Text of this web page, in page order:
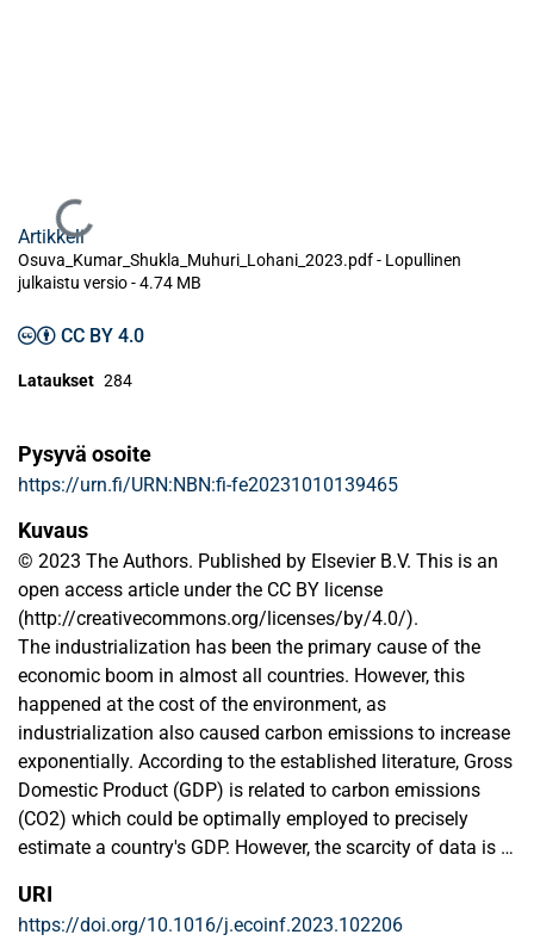
Ladataan...
Artikkeli
Osuva_Kumar_Shukla_Muhuri_Lohani_2023.pdf - Lopullinen
julkaistu versio-4.74 MB
CC BY 4.0
Lataukset 284
Pysyvä osoite
https://urn.fi/URN:NBN:fi-fe20231010139465
Kuvaus
© 2023 The Authors. Published by Elsevier B.V. This is an
open access article under the CC BY license
(http://creativecommons.org/licenses/by/4.0/).
The industrialization has been the primary cause of the
economic boom in almost all countries. However, this
happened at the cost of the environment, as
industrialization also caused carbon emissions to increase
exponentially. According to the established literature, Gross
Domestic Product (GDP) is related to carbon emissions
(CO2) which could be optimally employed to precisely
estimate a country's GDP. However, the scarcity of data is a
learning (TL) which uses previously learned information to
resolve new tasks, more specifically, related tasks. Notably,
URI
https://doi.org/10.1016/j.ecoinf.2023.102206